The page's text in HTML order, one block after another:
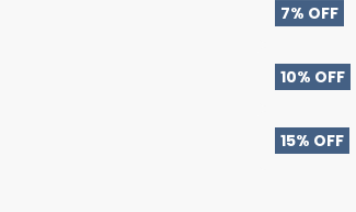
7% OFF
10% OFF
15% OFF